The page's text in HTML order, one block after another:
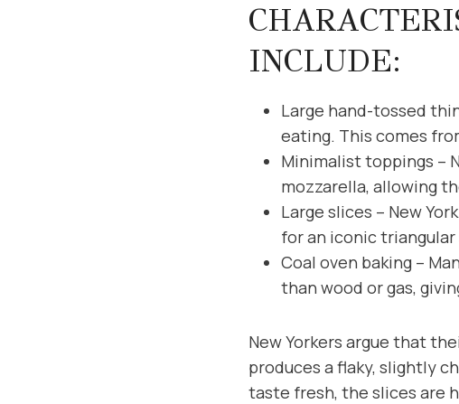
INCLUDE:
Large hand-tossed
eating. This comes
Minimalist toppings –
mozzarella, allowing
Large slices – New
for an iconic
Coal oven baking –
than wood or gas,
New Yorkers argue that
produces a flaky, slightly
taste fresh, the slices are